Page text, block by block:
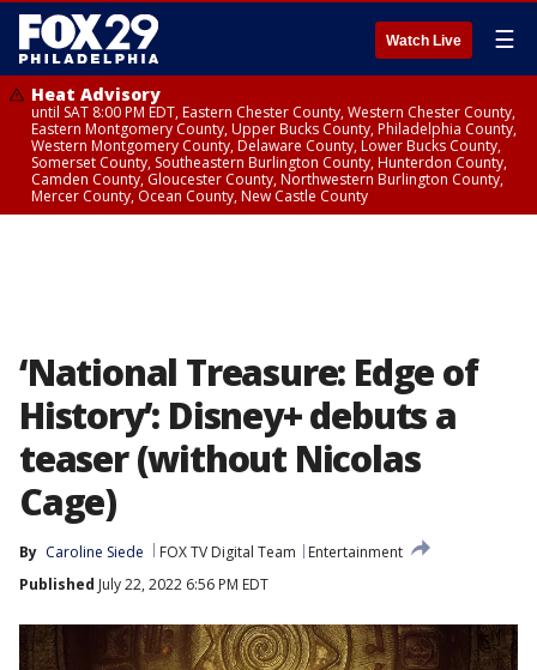
Watch Live ☰
Heat Advisory
until SAT 8:00 PM EDT, Eastern Chester County, Western Chester County,
Eastern Montgomery County, Upper Bucks County, Philadelphia County,
Western Montgomery County, Delaware County, Lower Bucks County,
Somerset County, Southeastern Burlington County, Hunterdon County,
Camden County, Gloucester County, Northwestern Burlington County,
Mercer County, Ocean County, New Castle County
‘National Treasure: Edge of
History’: Disney+ debuts a
teaser (without Nicolas
Cage)
By Caroline Siede FOX TV Digital Team
Entertainment
Published July 22, 2022 6:56 PM EDT